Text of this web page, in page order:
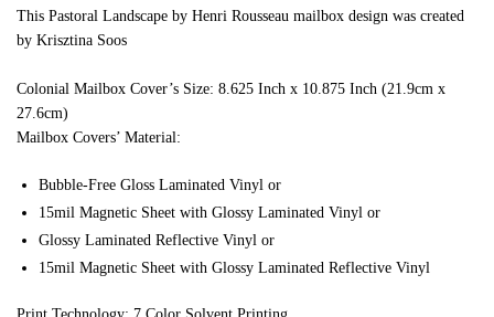
This Pastoral Landscape by Henri Rousseau mailbox design was created
by Krisztina Soos
Colonial Mailbox Cover’s Size: 8.625 Inch x 10.875 Inch (21.9cm x
27.6cm)
Mailbox Covers’ Material:
Bubble-Free Gloss Laminated Vinyl or
15mil Magnetic Sheet with Glossy Laminated Vinyl or
Glossy Laminated Reflective Vinyl or
15mil Magnetic Sheet with Glossy Laminated Reflective Vinyl